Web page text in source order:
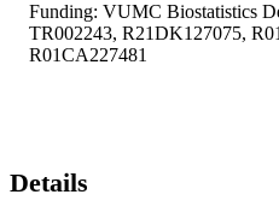
Funding: VUMC Biostatistics
TR002243, R21DK127075,
R01CA227481
Details